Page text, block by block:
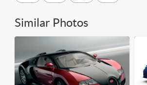
Similar Photos